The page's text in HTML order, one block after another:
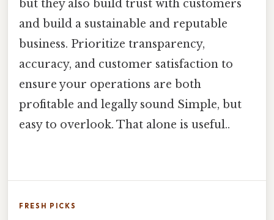
but they also build trust with customers
and build a sustainable and reputable
business. Prioritize transparency,
accuracy, and customer satisfaction to
ensure your operations are both
profitable and legally sound Simple, but
easy to overlook. That alone is useful..
FRESH PICKS